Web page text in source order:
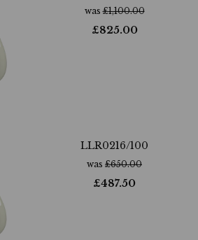
was£1,100.00
£825.00
LLR0216/100
was £650.00
£487.50